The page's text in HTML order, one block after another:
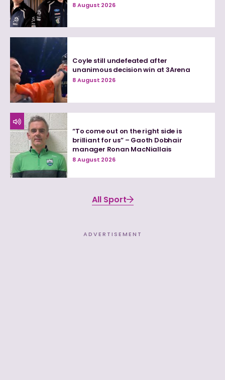
8 August 2026
Coyle still undefeated after
unanimous decision win at 3Arena
8 August 2026
“To come out on the right side is
brilliant for us” – Gaoth Dobhair
manager Ronan MacNiallais
8 August 2026
All Sport
ADVERTISEMENT